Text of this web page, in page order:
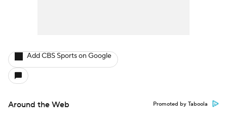
Add CBS Sports on Google
Around the Web Promoted by Taboola